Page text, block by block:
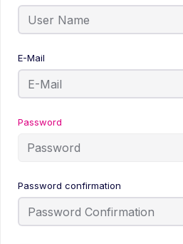
E-Mail
Password
Password confirmation